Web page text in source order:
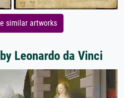
similar artworks
Leonardo da Vinci